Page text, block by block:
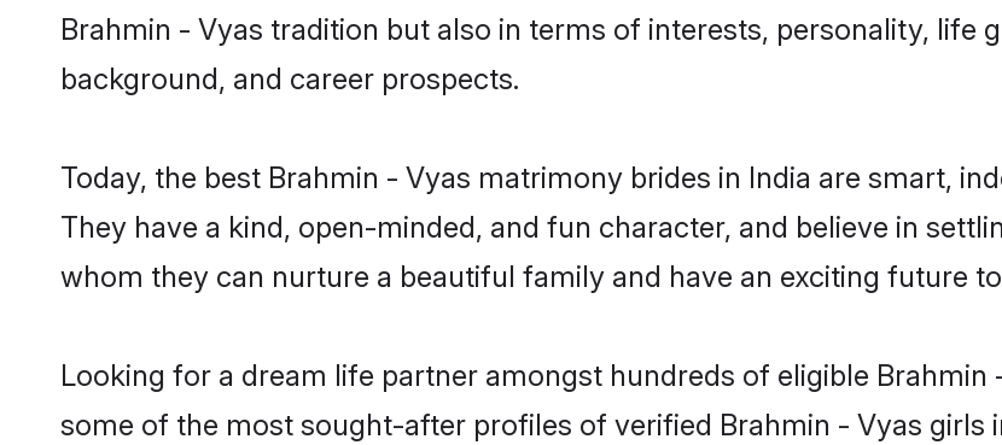
Brahmin - Vyas tradition but also in terms of interests, personality, life
background, and career prospects.
Today, the best Brahmin - Vyas matrimony brides in India are smart,
They have a kind, open-minded, and fun character, and believe in
whom they can nurture a beautiful family and have an exciting future
Looking for a dream life partner amongst hundreds of eligible Brahmin
some of the most sought-after profiles of verified Brahmin - Vyas girls